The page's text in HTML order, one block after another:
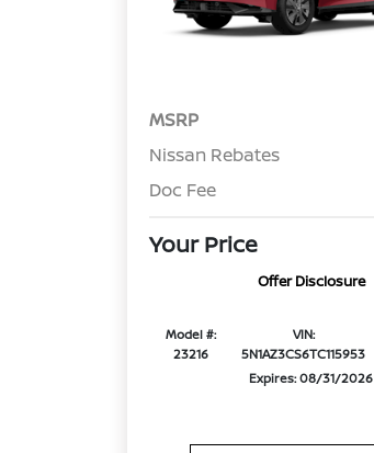
MSRP
Nissan Rebates
Doc Fee
Your Price
Offer Disclosure
Model #:
23216
VIN:
5N1AZ3CS6TC115953
Expires: 08/31/2026